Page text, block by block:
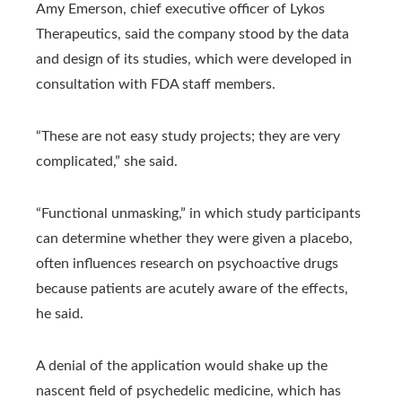
Amy Emerson, chief executive officer of Lykos
Therapeutics, said the company stood by the data
and design of its studies, which were developed in
consultation with FDA staff members.
“These are not easy study projects; they are very
complicated,” she said.
“Functional unmasking,” in which study participants
can determine whether they were given a placebo,
often influences research on psychoactive drugs
because patients are acutely aware of the effects,
he said.
A denial of the application would shake up the
nascent field of psychedelic medicine, which has